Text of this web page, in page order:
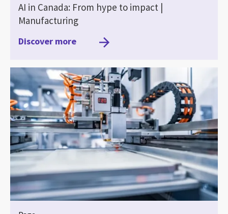
AI in Canada: From hype to impact |
Manufacturing
Discover more